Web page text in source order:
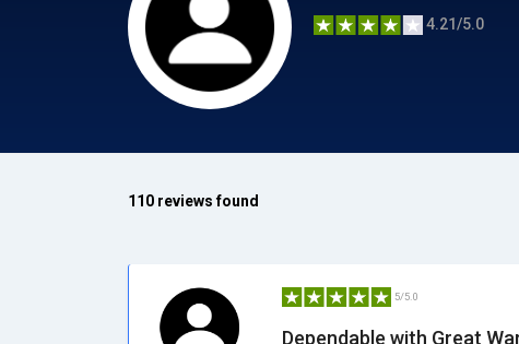
4.21/5.0
110 reviews found
5/5.0
Dependable with Great